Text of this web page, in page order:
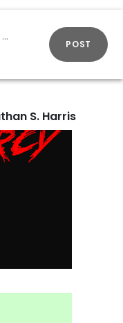
POST
S. Harris